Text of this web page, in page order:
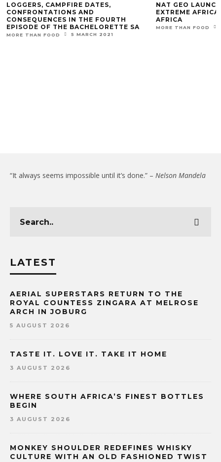
LOGGERS, CAMPFIRE DATES,
CONFRONTATIONS AND
CONSEQUENCES IN THE FOURTH
EPISODE OF THE BACHELORETTE SA
MORE THAN FOOD 5 MARCH 2021
NAT GEO
EXTREME
AFRICA
MORE THAN FOOD
“It always seems impossible until it’s done.” – Nelson Mandela
LATEST
AERIAL SUPERSTARS RETURN TO THE
ROYAL COUNTESS ZINGARA AT MELROSE
ARCH IN JOBURG
5 AUGUST 2026
TASTE IT. LOVE IT. TAKE IT HOME
3 AUGUST 2026
WHERE SOUTH AFRICA’S FINEST BOTTLES
BEGIN
3 AUGUST 2026
MONKEY SHOULDER REDEFINES WHISKY
CULTURE WITH AN OLD FASHIONED TWIST